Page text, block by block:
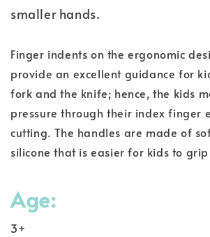
smaller hands.
Finger indents on the ergonomic
provide an excellent guidance for
fork and the knife; hence, the kids
pressure through their index finger
cutting. The handles are made of
silicone that is easier for kids to
Age:
3+